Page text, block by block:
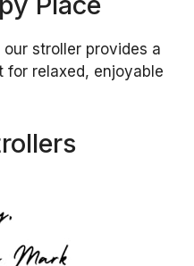
stroller provides a
for relaxed, enjoyable